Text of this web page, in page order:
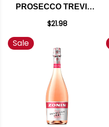
PROSECCO TREVISO
EXTRA DRY NV
$21.98
Sale